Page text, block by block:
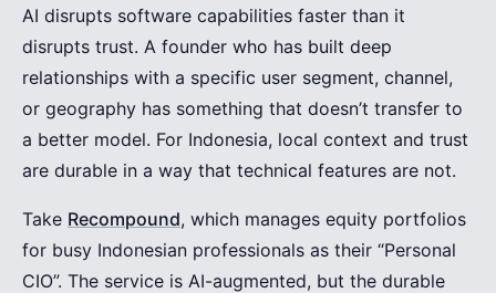
AI disrupts software capabilities faster than it
disrupts trust. A founder who has built deep
relationships with a specific user segment, channel,
or geography has something that doesn’t transfer to
a better model. For Indonesia, local context and trust
are durable in a way that technical features are not.
Take Recompound, which manages equity portfolios
for busy Indonesian professionals as their “Personal
CIO”. The service is AI-augmented, but the durable